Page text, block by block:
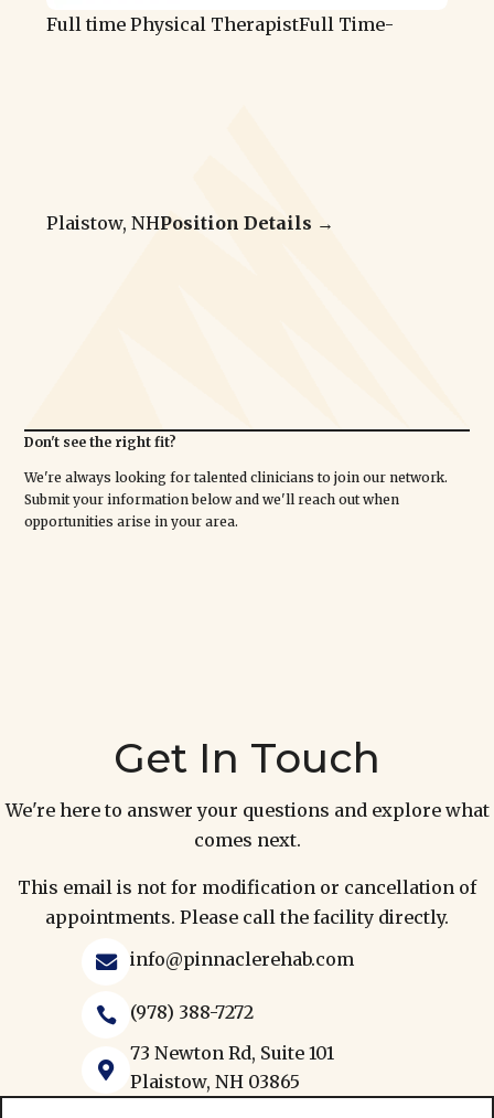
Full time Physical TherapistFull Time-
Plaistow, NHPosition Details →
Don't see the right fit?
We're always looking for talented clinicians to join our network.
Submit your information below and we'll reach out when
opportunities arise in your area.
Get In Touch
We're here to answer your questions and explore what
comes next.
This email is not for modification or cancellation of
appointments. Please call the facility directly.
 info@pinnaclerehab.com
 (978) 388-7272

73 Newton Rd, Suite 101
Plaistow, NH 03865